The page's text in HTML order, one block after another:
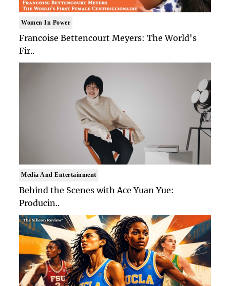
Women In Power
Francoise Bettencourt Meyers: The World's
Fir..
Media And Entertainment
Behind the Scenes with Ace Yuan Yue:
Producin..